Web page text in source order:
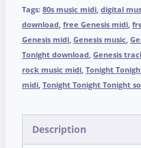
Tags: 80s music midi, digital
download, free Genesis midi,
Genesis midi, Genesis music,
Tonight download, Genesis
rock music midi, Tonight
midi, Tonight Tonight Tonight
Description